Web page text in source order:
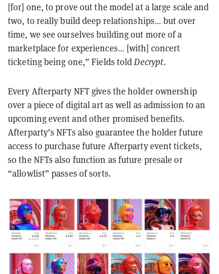
[for] one, to prove out the model at a large scale and
two, to really build deep relationships… but over
time, we see ourselves building out more of a
marketplace for experiences… [with] concert
ticketing being one,” Fields toldDecrypt.
Every Afterparty NFT gives the holder ownership
over a piece of digital art as well as admission to an
upcoming event and other promised benefits.
Afterparty’s NFTs also guarantee the holder future
access to purchase future Afterparty event tickets,
so the NFTs also function as future presale or
“allowlist” passes of sorts.